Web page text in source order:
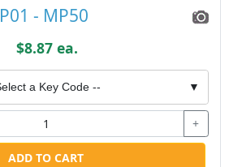
- MP50
$8.87 ea.
a Key Code -- ▼
+
ADD TO CART